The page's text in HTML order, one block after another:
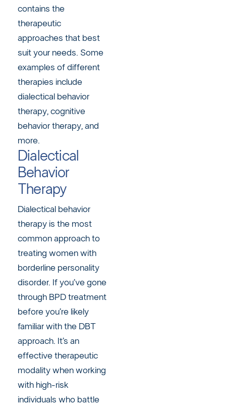
contains the
therapeutic
approaches that best
suit your needs. Some
examples of different
therapies include
dialectical behavior
therapy, cognitive
behavior therapy, and
more.
Dialectical
Behavior
Therapy
Dialectical behavior
therapy is the most
common approach to
treating women with
borderline personality
disorder. If you’ve gone
through BPD treatment
before you’re likely
familiar with the DBT
approach. It’s an
effective therapeutic
modality when working
with high-risk
individuals who battle